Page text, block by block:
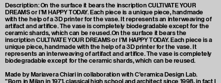
Description: On the surface it bears the inscription CULTIVATE YOUR
DREAMS or I'M HAPPY TODAY. Each piece is a unique piece, handmade
with the help of a 3D printer for the vase. It represents an interweaving of
artifact and artifice. The vase is completely biodegradable except for the
ceramic shards, which can be reused.On the surface it bears the
inscription CULTIVATE YOUR DREAMS or I'M HAPPY TODAY. Each piece is a
unique piece, handmade with the help of a 3D printer for the vase. It
represents an interweaving of artifact and artifice. The vase is completely
biodegradable except for the ceramic shards, which can be reused.
Made by Mariavera Chiari in collaboration with C’eramica Design Lab.